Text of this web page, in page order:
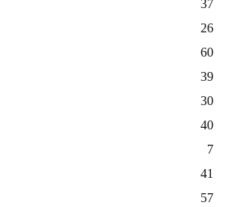
37
26
60
39
30
40
7
41
57